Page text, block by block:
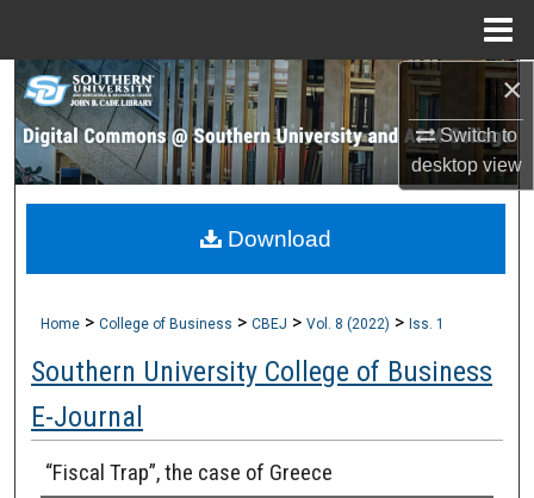
×
Switch to
desktopview
Search
Browse Collections
My Account
Digital Commons Network™
Home > College of Business > CBEJ > Vol. 8 (2022) > Iss. 1
Southern University College of Business
E-Journal
“Fiscal Trap”, the case of Greece
Download